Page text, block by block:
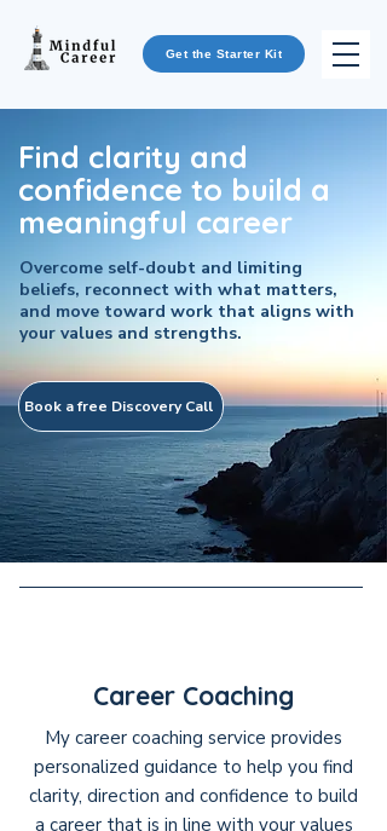
Get the Starter Kit
Find clarity and
confidence to build a
meaningful career
Overcome self-doubt and limiting
beliefs, reconnect with what matters,
and move toward work that aligns with
your values and strengths.
Book a free Discovery Call
Career Coaching
My career coaching service provides
personalized guidance to help you find
clarity, direction and confidence to build
a career that is in line with your values